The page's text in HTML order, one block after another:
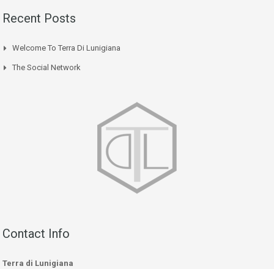
Recent Posts
Welcome To Terra Di Lunigiana
The Social Network
Contact Info
Terra di Lunigiana